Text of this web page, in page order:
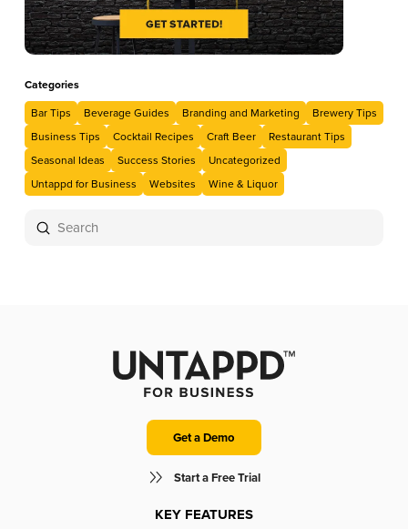
Categories
Bar Tips
Beverage Guides Branding and Marketing
Brewery Tips
Business Tips
Cocktail Recipes Craft Beer
Restaurant Tips
Seasonal Ideas
Success Stories
Uncategorized
Untappd for Business
Websites Wine & Liquor
Search
Submit
Get a Demo
Start a Free Trial
KEY FEATURES